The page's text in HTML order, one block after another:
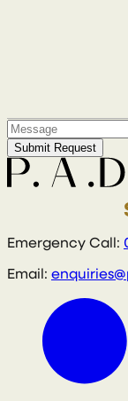
Submit Request
Emergency Call:
Email: